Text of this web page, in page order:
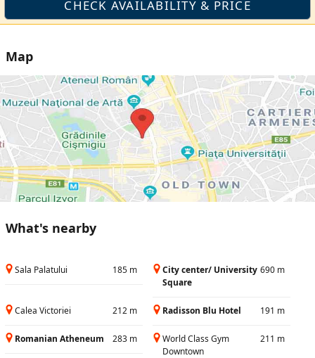
Map
What's nearby
Sala Palatului 185 m
City center/ University
Square
690 m
Calea Victoriei 212 m Radisson Blu Hotel 191 m
Romanian Atheneum 283 m
World Class Gym
Downtown
211 m